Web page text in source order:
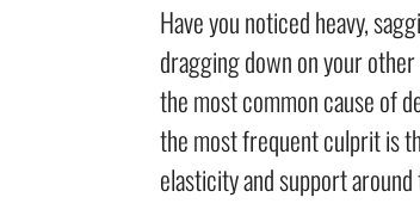
Have you noticed heavy,
dragging down on your
the most common cause of
the most frequent culprit is
elasticity and support around